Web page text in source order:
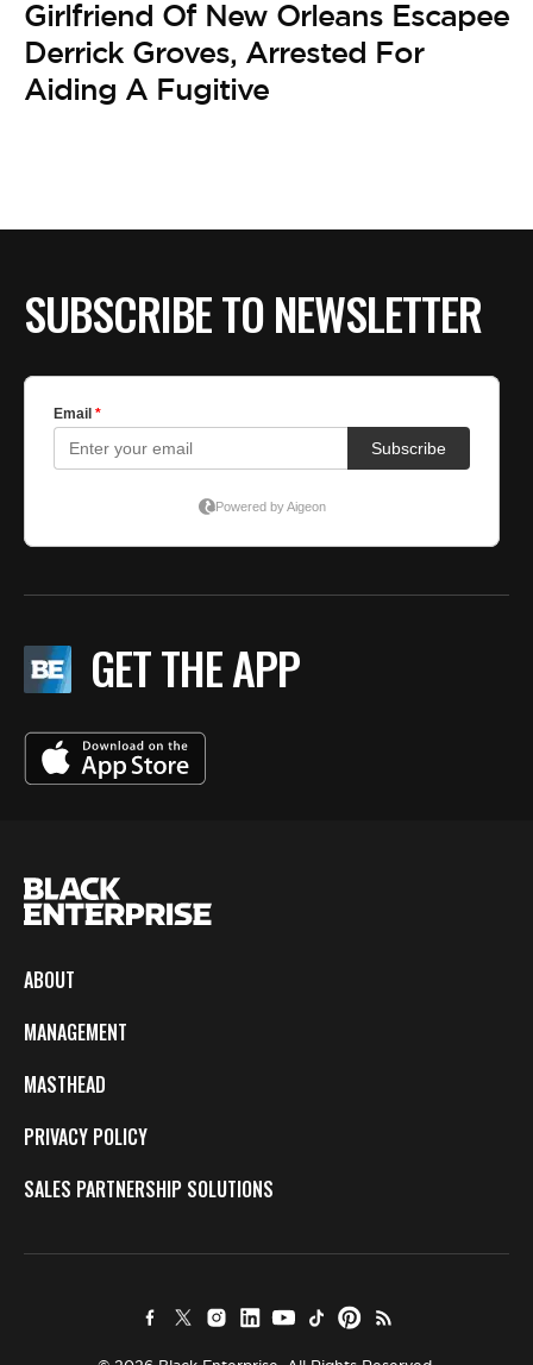
Girlfriend Of New Orleans Escapee
Derrick Groves, Arrested For
Aiding A Fugitive
SUBSCRIBE TO NEWSLETTER
GET THE APP
ABOUT
MANAGEMENT
MASTHEAD
PRIVACY POLICY
SALES PARTNERSHIP SOLUTIONS